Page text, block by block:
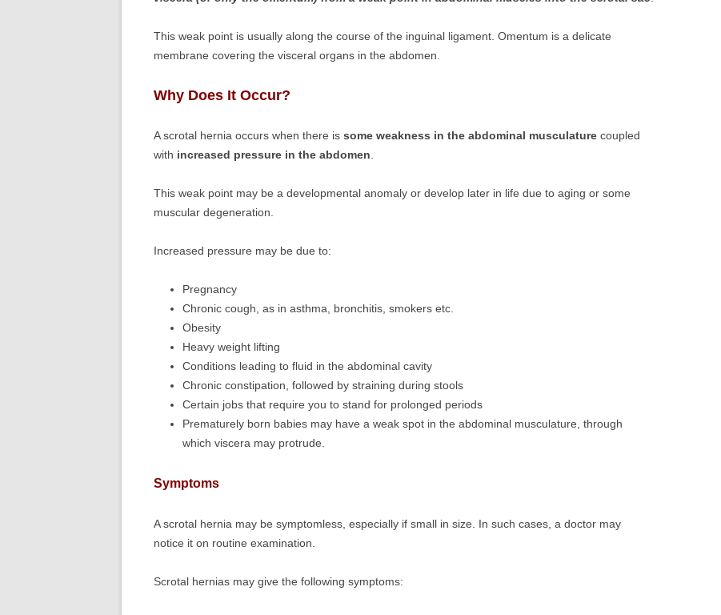
This weak point is usually along the course of the inguinal ligament. Omentum is a delicate
membrane covering the visceral organs in the abdomen.
Why Does It Occur?
A scrotal hernia occurs when there is some weakness in the abdominal musculature coupled
with increased pressure in the abdomen
This weak point may be a developmental anomaly or develop later in life due to aging or some
muscular degeneration.
Increased pressure may be due to:
Pregnancy
Chronic cough, as in asthma, bronchitis, smokers etc.
Obesity
Heavy weight lifting
Conditions leading to fluid in the abdominal cavity
Chronic constipation, followed by straining during stools
Certain jobs that require you to stand for prolonged periods
Prematurely born babies may have a weak spot in the abdominal musculature, through
which viscera may protrude.
Symptoms
A scrotal hernia may be symptomless, especially if small in size. In such cases, a doctor may
notice it on routine examination.
Scrotal hernias may give the following symptoms: